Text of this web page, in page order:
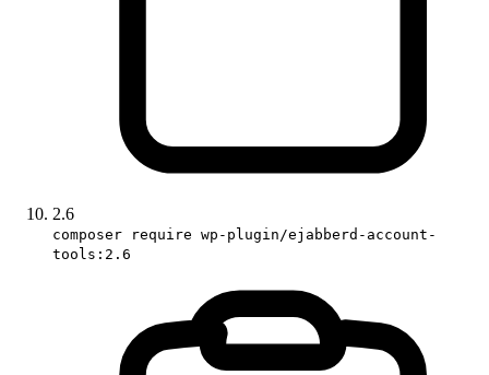
2.6
composer require wp-plugin/ejabberd-account-
tools:2.6